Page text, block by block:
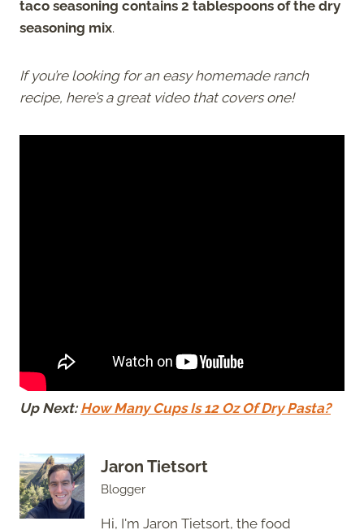
taco seasoning contains 2 tablespoons of the dry
seasoning mix.
If you’re looking for an easy homemade ranch
recipe, here’s a great video that covers one!
Up Next: How Many Cups Is 12 Oz Of Dry Pasta?
Jaron Tietsort
Blogger
Hi, I'm Jaron Tietsort, the food